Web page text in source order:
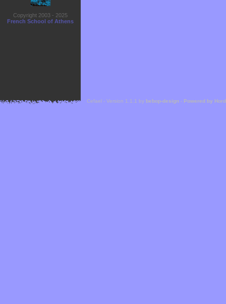
Copyright 2003 - 2025
French School of Athens
Cefael - Version 1.1.1 by bebop-design - Powered by